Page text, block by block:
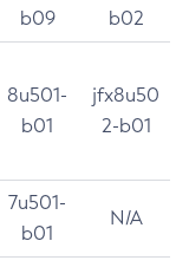
b09
b02
8u501-
b01
jfx8u50
2-b01
7u501-
b01
N/A